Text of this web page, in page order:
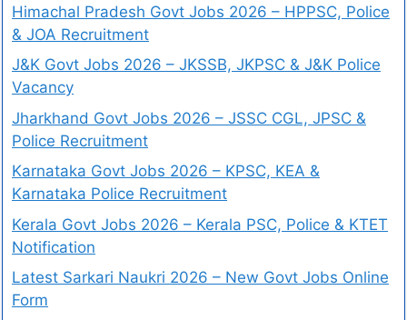
Himachal Pradesh Govt Jobs 2026 – HPPSC, Police
& JOA Recruitment
J&K Govt Jobs 2026 – JKSSB, JKPSC & J&K Police
Vacancy
Jharkhand Govt Jobs 2026 – JSSC CGL, JPSC &
Police Recruitment
Karnataka Govt Jobs 2026 – KPSC, KEA &
Karnataka Police Recruitment
Kerala Govt Jobs 2026 – Kerala PSC, Police & KTET
Notification
Latest Sarkari Naukri 2026 – New Govt Jobs Online
Form